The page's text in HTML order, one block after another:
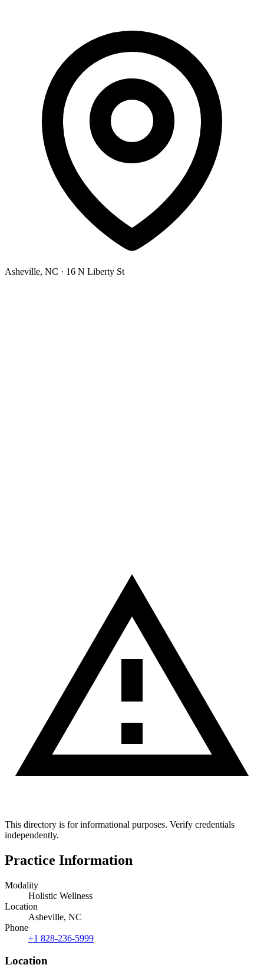
Asheville, NC · 16 N Liberty St
This directory is for informational purposes. Verify credentials
independently.
Practice Information
Modality
Holistic Wellness
Location
Asheville, NC
Phone
+1 828-236-5999
Location